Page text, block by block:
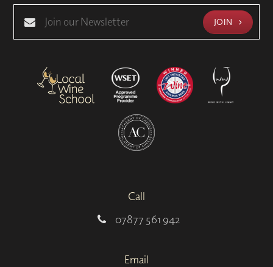
JOIN
Call
07877 561 942
Email